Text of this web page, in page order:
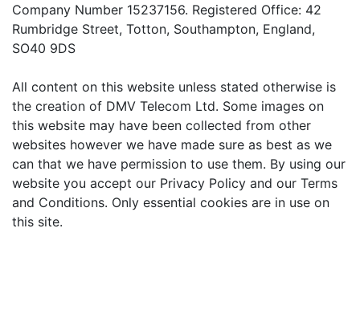
Company Number 15237156. Registered Office: 42
Rumbridge Street, Totton, Southampton, England,
SO40 9DS
All content on this website unless stated otherwise is
the creation of DMV Telecom Ltd. Some images on
this website may have been collected from other
websites however we have made sure as best as we
can that we have permission to use them. By using our
website you accept our Privacy Policy and our Terms
and Conditions. Only essential cookies are in use on
this site.